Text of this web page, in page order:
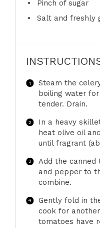
Pinch of sugar
Salt and freshly
Steam the
boiling water
tender. Drain.
In a heavy
heat olive oil
until fragrant
Add the canned
and pepper to
combine.
Gently fold in
cook for
tomatoes have